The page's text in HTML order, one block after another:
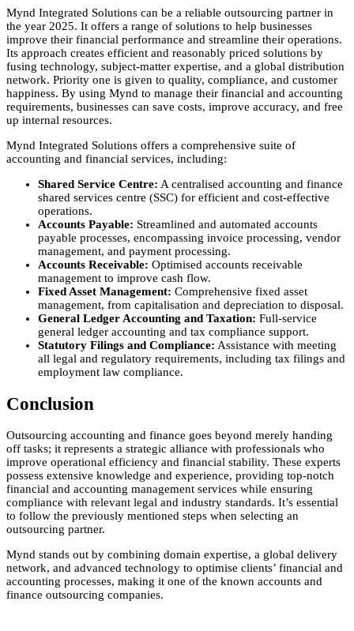
Mynd Integrated Solutions can be a reliable outsourcing partner in
the year 2025. It offers a range of solutions to help businesses
improve their financial performance and streamline their operations.
Its approach creates efficient and reasonably priced solutions by
fusing technology, subject-matter expertise, and a global distribution
network. Priority one is given to quality, compliance, and customer
happiness. By using Mynd to manage their financial and accounting
requirements, businesses can save costs, improve accuracy, and free
up internal resources.
Mynd Integrated Solutions offers a comprehensive suite of
accounting and financial services, including:
Shared Service Centre: A centralised accounting and finance
shared services centre (SSC) for efficient and cost-effective
operations.
Accounts Payable: Streamlined and automated accounts
payable processes, encompassing invoice processing, vendor
management, and payment processing.
Accounts Receivable: Optimised accounts receivable
management to improve cash flow.
Fixed Asset Management: Comprehensive fixed asset
management, from capitalisation and depreciation to disposal.
General Ledger Accounting and Taxation: Full-service
general ledger accounting and tax compliance support.
Statutory Filings and Compliance: Assistance with meeting
all legal and regulatory requirements, including tax filings and
employment law compliance.
Conclusion
Outsourcing accounting and finance goes beyond merely handing
off tasks; it represents a strategic alliance with professionals who
improve operational efficiency and financial stability. These experts
possess extensive knowledge and experience, providing top-notch
financial and accounting management services while ensuring
compliance with relevant legal and industry standards. It’s essential
to follow the previously mentioned steps when selecting an
outsourcing partner.
Mynd stands out by combining domain expertise, a global delivery
network, and advanced technology to optimise clients’ financial and
accounting processes, making it one of the known accounts and
finance outsourcing companies.